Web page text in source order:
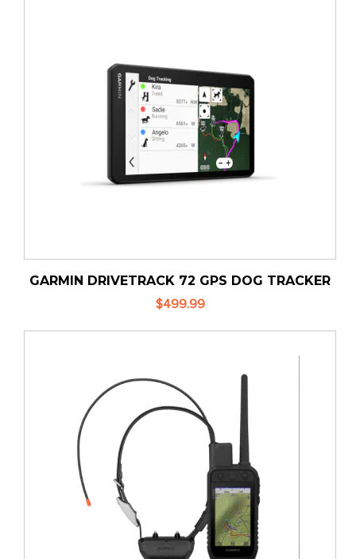
GARMIN DRIVETRACK 72 GPS DOG TRACKER
$499.99